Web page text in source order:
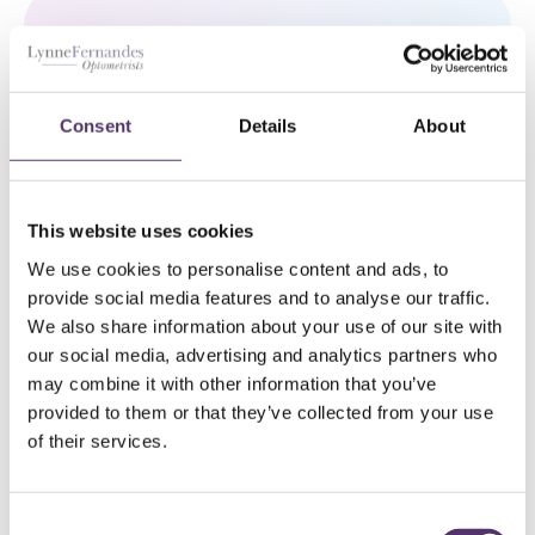
Consent Details About
This website uses cookies
We use cookies to personalise content and ads, to
provide social media features and to analyse our traffic.
We also share information about your use of our site with
our social media, advertising and analytics partners who
may combine it with other information that you’ve
provided to them or that they’ve collected from your use
of their services.
WELLS ROAD PRACTICE
01179 776330
182a Wells Rd, Knowle, Bristol, BS4
2AL
GLOUCESTER ROAD PRACTICE
01179 426843